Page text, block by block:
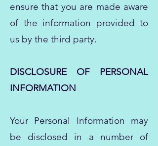
ensure that you are made aware
of the information provided to
us by the third party.
DISCLOSURE OF PERSONAL
INFORMATION
Your Personal Information may
be disclosed in a number of